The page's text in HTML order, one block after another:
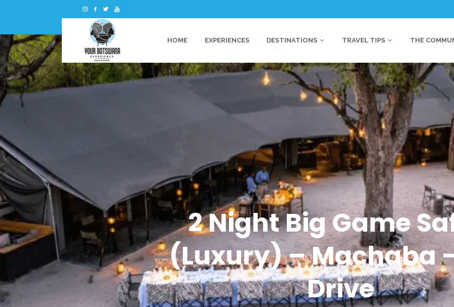
HOME EXPERIENCES DESTINATIONS TRAVEL TIPS THE
2 Night Big Game
(Luxury) – Machaba
Drive